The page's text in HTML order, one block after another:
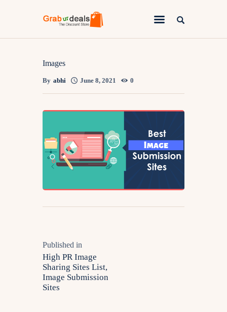
Lifestyle
Fashion
Travel
Deals
Images
By abhi June 8, 2021 0
Published in
High PR Image
Sharing Sites List,
Image Submission
Sites